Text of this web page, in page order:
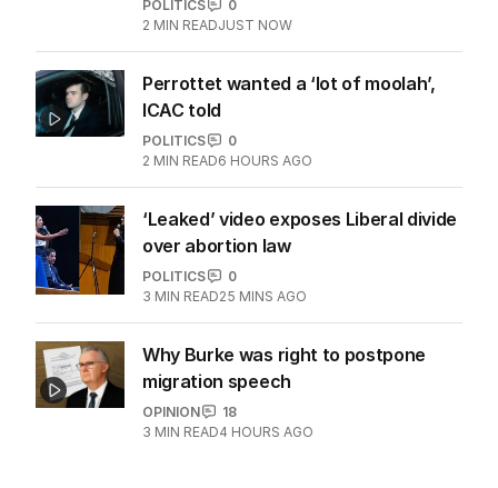
POLITICS
0
2 MIN READJUST NOW
Perrottet wanted a ‘lot of moolah’,
ICAC told
POLITICS
0
2 MIN READ6 HOURS AGO
‘Leaked’ video exposes Liberal divide
over abortion law
POLITICS
0
3 MIN READ25 MINS AGO
Why Burke was right to postpone
migration speech
OPINION
18
3 MIN READ4 HOURS AGO